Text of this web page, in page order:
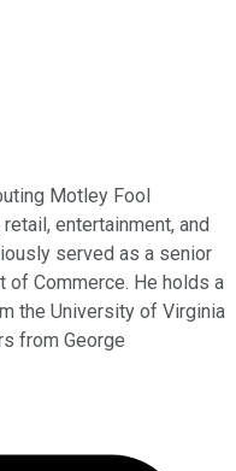
Motley Fool
entertainment, and
served as a senior
of Commerce. He holds a
the University of Virginia
from George